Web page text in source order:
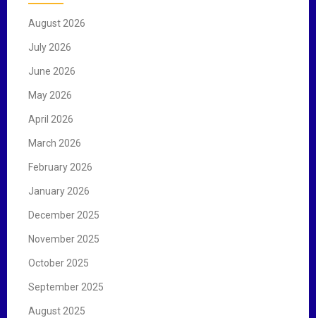
o
August 2026
July 2026
June 2026
May 2026
April 2026
March 2026
February 2026
January 2026
December 2025
November 2025
October 2025
September 2025
August 2025